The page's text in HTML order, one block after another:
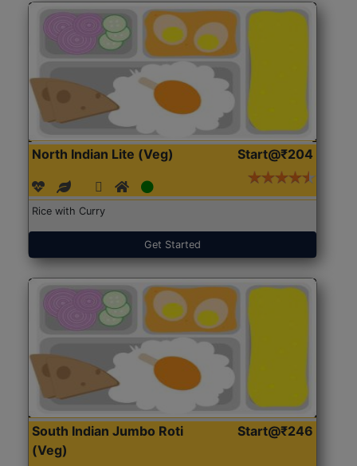
North Indian Lite (Veg) Start@₹204
Rice with Curry
Get Started
South Indian Jumbo Roti
(Veg)
Start@₹246